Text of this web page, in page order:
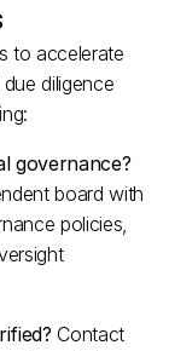
to accelerate
diligence
governance?
board with
policies,
Contact